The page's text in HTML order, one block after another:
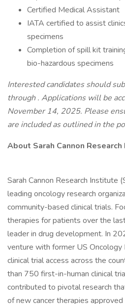
Certified Medical Assistant
IATA certified to assist
specimens
Completion of spill kit
bio-hazardous specimens
Interested candidates should
through . Applications will be
November 14, 2025. Please
are included as outlined in the
About Sarah Cannon
Sarah Cannon Research Institute
leading oncology research
community-based clinical trials.
therapies for patients over the
leader in drug development. In
venture with former US Oncology
clinical trial access across the
than 750 first-in-human clinical
contributed to pivotal research
of new cancer therapies